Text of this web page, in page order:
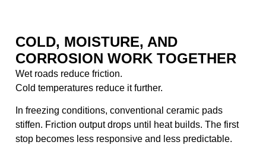
COLD, MOISTURE, AND
CORROSION WORK TOGETHER
Wet roads reduce friction.
Cold temperatures reduce it further.
In freezing conditions, conventional ceramic pads
stiffen. Friction output drops until heat builds. The first
stop becomes less responsive and less predictable.